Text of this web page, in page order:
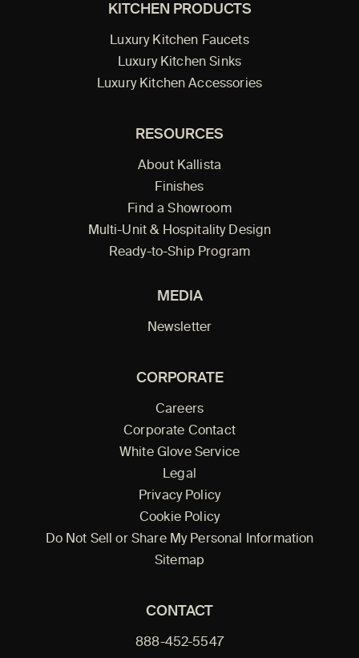
KITCHEN PRODUCTS
Luxury Kitchen Faucets
Luxury Kitchen Sinks
Luxury Kitchen Accessories
RESOURCES
About Kallista
Finishes
Find a Showroom
Multi-Unit & Hospitality Design
Ready-to-Ship Program
MEDIA
Newsletter
CORPORATE
Careers
Corporate Contact
White Glove Service
Legal
Privacy Policy
Cookie Policy
Do Not Sell or Share My Personal Information
Sitemap
CONTACT
888-452-5547